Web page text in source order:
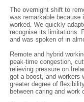
The overnight shift to
was remarkable
worked. We quickly
recognise its limitations.
and was spoken of in
Remote and hybrid
peak-time congestion,
relieving pressure on
got a boost, and workers
greater degree of
between caring and work